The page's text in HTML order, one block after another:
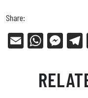
Share:
E
W
ts
Ap
Me
en
ge